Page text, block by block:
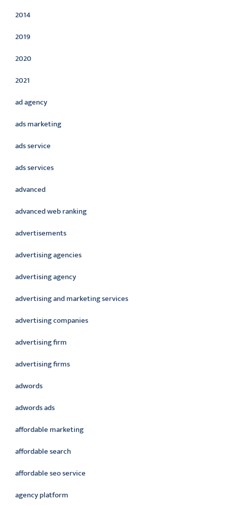
2014
2019
2020
2021
ad agency
ads marketing
ads service
ads services
advanced
advanced web ranking
advertisements
advertising agencies
advertising agency
advertising and marketing services
advertising companies
advertising firm
advertising firms
adwords
adwords ads
affordable marketing
affordable search
affordable seo service
agency platform